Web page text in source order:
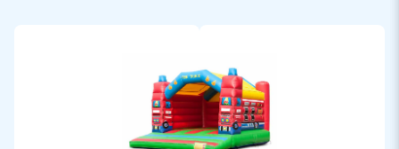
designers, developers and logistic staff supply unique
inflatable attractions in a grand way! Customers can rest
assured of our professional service and delivery. They call us